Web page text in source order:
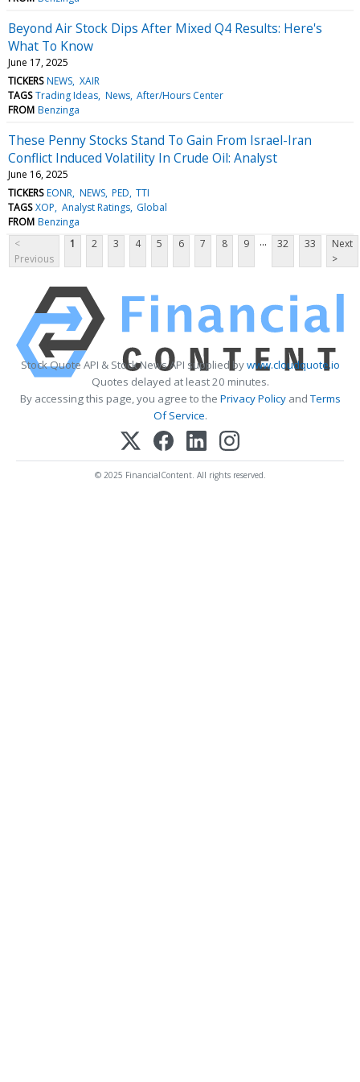
Beyond Air Stock Dips After Mixed Q4 Results: Here's
What To Know
June 17, 2025
TICKERS NEWS XAIR
TAGS Trading Ideas News After/Hours Center
FROM Benzinga
These Penny Stocks Stand To Gain From Israel-Iran
Conflict Induced Volatility In Crude Oil: Analyst
June 16, 2025
TICKERS EONR NEWS PED TTI
TAGS XOP Analyst Ratings Global
FROM Benzinga
<
Previous
1 2 3 4 5 6 7 8 9 ... 32 33
Next
>
Stock Quote API & Stock News API supplied bywww.cloudquote.io
Quotes delayed at least 20 minutes.
By accessing this page, you agree to the Privacy PolicyandTerms
Of Service.
© 2025 FinancialContent. All rights reserved.